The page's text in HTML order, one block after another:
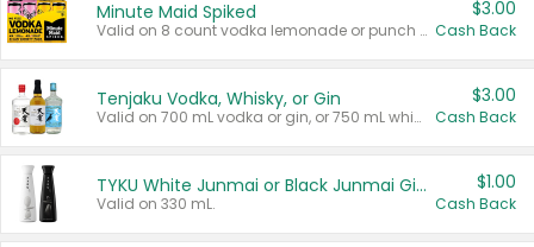
Minute Maid Spiked
Valid on 8 count vodka lemonade or punch variety multi-packs.
$3.00
Cash Back
Tenjaku Vodka, Whisky, or Gin
Valid on 700 mL vodka or gin, or 750 mL whisky.
$3.00
Cash Back
TYKU White Junmai or Black Junmai Ginjo Sake
Valid on 330 mL.
$1.00
Cash Back